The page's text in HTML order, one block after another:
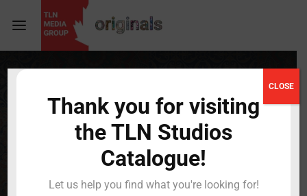
IN
PRODUCTION
Press Enter / Return to begin your search or hit
ESC to close
Login Register
Username or Email Address
Thank you for visiting
the TLN Studios
Catalogue!
Let us help you find what you're looking for!
CLOSE